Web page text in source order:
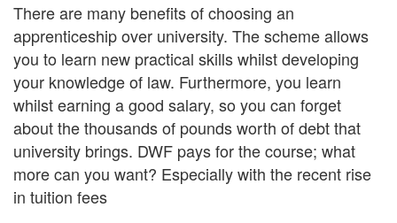
There are many benefits of choosing an
apprenticeship over university. The scheme allows
you to learn new practical skills whilst developing
your knowledge of law. Furthermore, you learn
whilst earning a good salary, so you can forget
about the thousands of pounds worth of debt that
university brings. DWF pays for the course; what
more can you want? Especially with the recent rise
in tuition fees